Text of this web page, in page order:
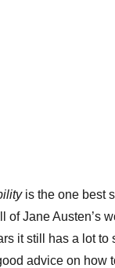
is the one best
of Jane Austen’s
it still has a lot to
advice on how